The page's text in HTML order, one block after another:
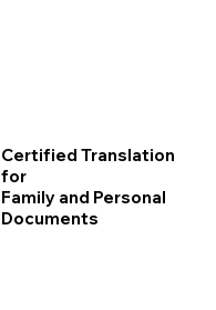
Certified Translation
for
Family and Personal
Documents